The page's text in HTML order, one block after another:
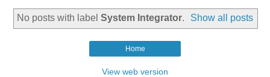
No posts with label System Integrator. Show all posts
Home
View web version